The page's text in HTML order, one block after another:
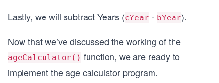
Lastly, we will subtract Years (cYear - bYear).
Now that we’ve discussed the working of the
ageCalculator() function, we are ready to
implement the age calculator program.